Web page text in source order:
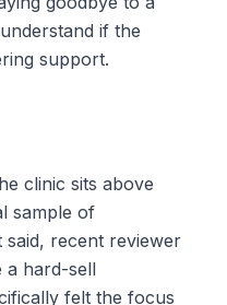
if the
support.
clinic sits above
sample of
recent reviewer
a hard-sell
felt the focus